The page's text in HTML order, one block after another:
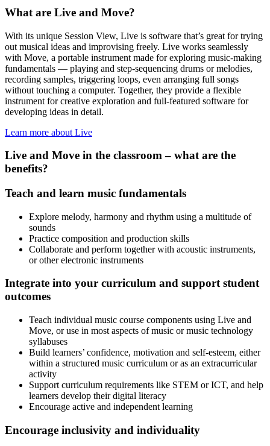
What are Live and Move?
With its unique Session View, Live is software that’s great for trying
out musical ideas and improvising freely. Live works seamlessly
with Move, a portable instrument made for exploring music-making
fundamentals — playing and step-sequencing drums or melodies,
recording samples, triggering loops, even arranging full songs
without touching a computer. Together, they provide a flexible
instrument for creative exploration and full-featured software for
developing ideas in detail.
Learn more about Live
Live and Move in the classroom – what are the
benefits?
Teach and learn music fundamentals
Explore melody, harmony and rhythm using a multitude of
sounds
Practice composition and production skills
Collaborate and perform together with acoustic instruments,
or other electronic instruments
Integrate into your curriculum and support student
outcomes
Teach individual music course components using Live and
Move, or use in most aspects of music or music technology
syllabuses
Build learners’ confidence, motivation and self-esteem, either
within a structured music curriculum or as an extracurricular
activity
Support curriculum requirements like STEM or ICT, and help
learners develop their digital literacy
Encourage active and independent learning
Encourage inclusivity and individuality